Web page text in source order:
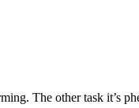
The other task it’s